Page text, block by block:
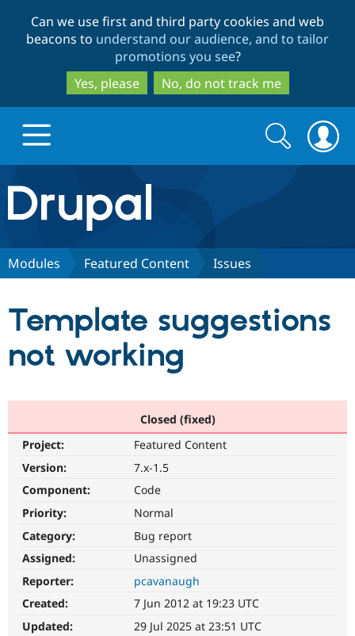
to
main
content
to
search
Can we use first and third party cookies and web
beacons to understand our audience, and to tailor
promotions you see?
Yes, please
No, do not track me
Drupal.org home
Discover Drupal
Drupal AI
Partners & Services
Find a
Community
Support Drupal
Get Started
Try Hosting
Search
form
Search
Modules Featured Content Issues
Template suggestions
not working
Closed (fixed)
Project:
Featured Content
Version:
7.x-1.5
Component:
Code
Priority:
Normal
Category:
Bug report
Assigned:
Unassigned
Reporter:
pcavanaugh
Created:
7 Jun 2012 at 19:23 UTC
Updated:
29 Jul 2025 at 23:51 UTC